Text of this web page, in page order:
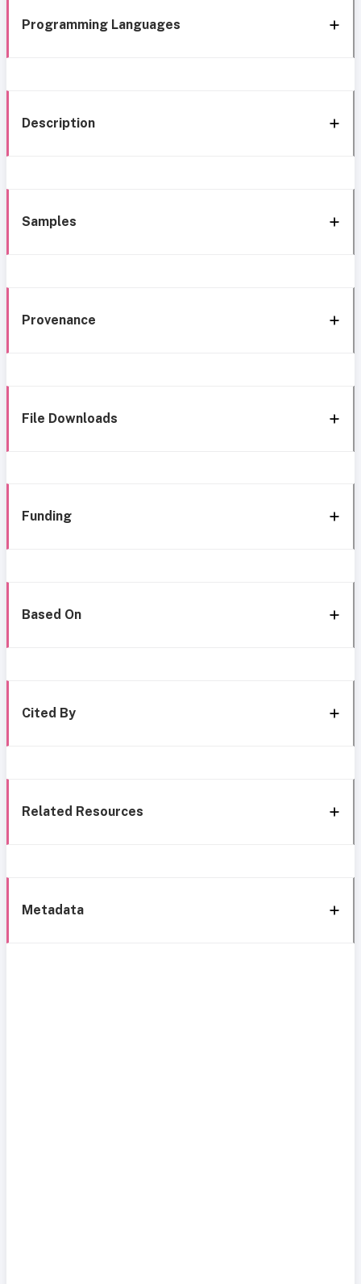
Programming Languages
Description
Samples
Provenance
File Downloads
Funding
Based On
Cited By
Related Resources
Metadata